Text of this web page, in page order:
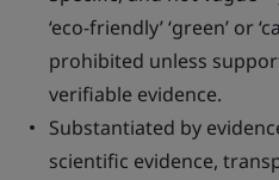
‘eco-friendly’ ‘green’ or
prohibited unless
verifiable evidence.
Substantiated by
scientific evidence,